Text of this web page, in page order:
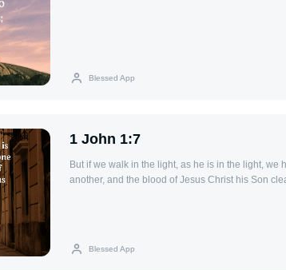
Blessed App
1 John 1:7
But if we walk in the light, as he is in the light, we
another, and the blood of Jesus Christ his Son
Blessed App